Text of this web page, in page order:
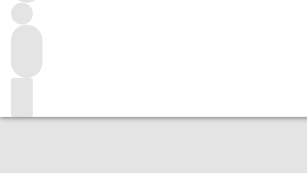
Estimated value
Buying options